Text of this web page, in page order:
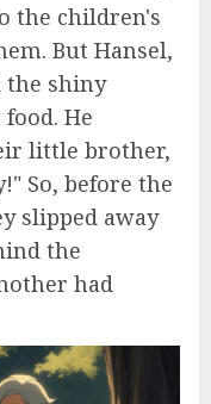
the children's
But Hansel,
the shiny
He
little brother,
So, before the
slipped away
the
had